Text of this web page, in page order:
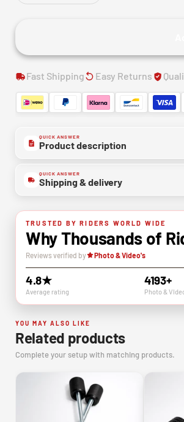
Fast Shipping Easy Returns
QUICK ANSWER
Product description
QUICK ANSWER
Shipping & delivery
TRUSTED BY RIDERS WORLD WIDE
Why Thousands of
Reviews verified by Photo & Video's
4.8★
Average rating
4193+
Photo &
YOU MAY ALSO LIKE
Related products
Complete your setup with matching products.